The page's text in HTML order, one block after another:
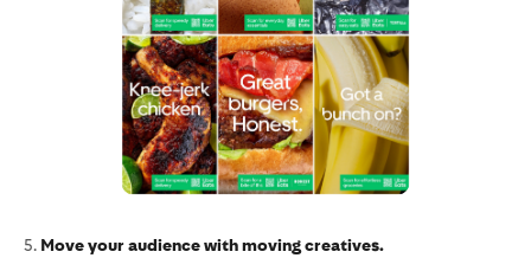
5. Move your audience with moving creatives.